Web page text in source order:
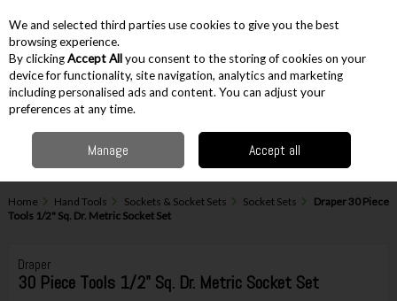
Skip to content
Menu Account
Home Hand Tools Sockets & Socket Sets Socket Sets
Draper 30 Piece
Tools 1/2" Sq. Dr. Metric Socket Set
Draper
30 Piece Tools 1/2" Sq. Dr. Metric Socket Set
We and selected third parties use cookies to give you the best
browsing experience.
By clickingAccept Allyou consent to the storing of cookies on your
device for functionality, site navigation, analytics and marketing
including personalised ads and content. You can adjust your
preferences at any time.
Manage Accept all